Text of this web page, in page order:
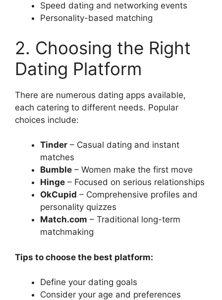
Speed dating and networking events
Personality-based matching
2. Choosing the Right
Dating Platform
There are numerous dating apps available,
each catering to different needs. Popular
choices include:
Tinder – Casual dating and instant
matches
Bumble – Women make the first move
Hinge – Focused on serious relationships
OkCupid – Comprehensive profiles and
personality quizzes
Match.com – Traditional long-term
matchmaking
Tips to choose the best platform:
Define your dating goals
Consider your age and preferences